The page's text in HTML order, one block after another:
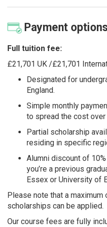
Payment
Full tuition fee:
£21,701 UK /£21,701
Designated for
England.
Simple monthly
to spread the cost
Partial scholarship
residing in specific
Alumni discount of
you’re a previous
Essex or University of
Please note that a
scholarships can be applied.
Our course fees are fully